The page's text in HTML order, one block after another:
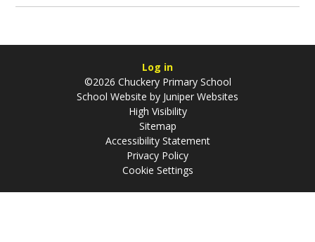
Log in
©2026 Chuckery Primary School
School Website by Juniper Websites
High Visibility
Sitemap
Accessibility Statement
Privacy Policy
Cookie Settings